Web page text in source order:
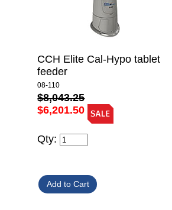
CCH Elite Cal-Hypo tablet
feeder
08-110
$8,043.25
$6,201.50
Qty: